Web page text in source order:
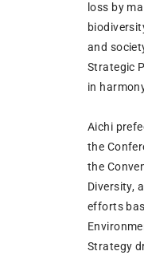
loss by
and
Strategic
in
Aichi
the
the
Diversity,
efforts
Strategy